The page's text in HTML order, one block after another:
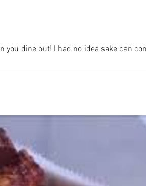
dine out! I had no idea sake can